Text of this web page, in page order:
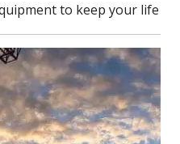
to keep your life